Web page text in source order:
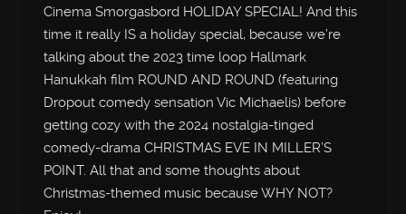
Cinema Smorgasbord HOLIDAY SPECIAL! And this
time it really IS a holiday special, because we’re
talking about the 2023 time loop Hallmark
Hanukkah film ROUND AND ROUND (featuring
Dropout comedy sensation Vic Michaelis) before
getting cozy with the 2024 nostalgia-tinged
comedy-drama CHRISTMAS EVE IN MILLER’S
POINT. All that and some thoughts about
Christmas-themed music because WHY NOT?